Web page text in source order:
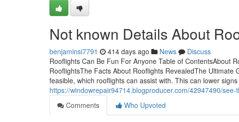
Not known Details About
benjaminsi7791 414 days ago News
Discuss
Rooflights Can Be Fun For Anyone Table of ContentsAbout
RooflightsThe Facts About Rooflights RevealedThe
feasible, which rooflights can assist with. This can lower
https://windowrepair94714.blogproducer.com/42947490/
Comments
Who Upvoted